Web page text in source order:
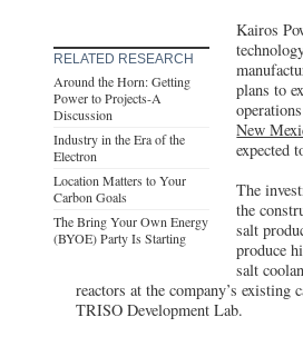
RELATED RESEARCH
Around the Horn: Getting
Power to Projects-A
Discussion
Industry in the Era of the
Electron
Location Matters to Your
Carbon Goals
The Bring Your Own Energy
(BYOE) Party Is Starting
Kairos
plans to
New
expected
The
the
salt
produce
salt
reactors at the company’s existing
TRISO Development Lab.